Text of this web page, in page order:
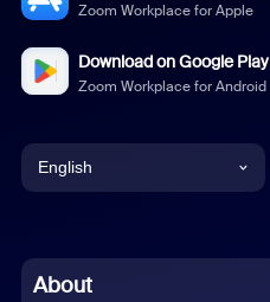
Zoom Workplace for Apple
Download on Google Play
Zoom Workplace for Android
English
Chinese (Simplified)
About